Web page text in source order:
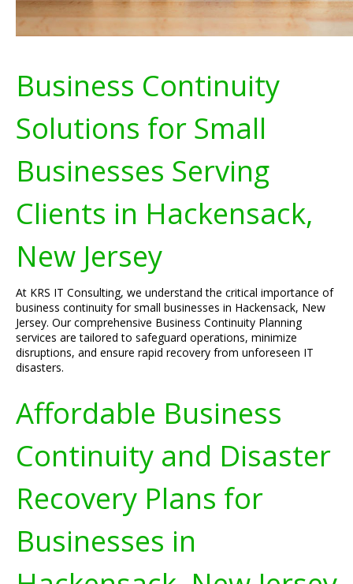
Business Continuity
Solutions for Small
Businesses Serving
Clients in Hackensack,
New Jersey
At KRS IT Consulting, we understand the critical importance of
business continuity for small businesses in Hackensack, New
Jersey. Our comprehensive Business Continuity Planning
services are tailored to safeguard operations, minimize
disruptions, and ensure rapid recovery from unforeseen IT
disasters.
Affordable Business
Continuity and Disaster
Recovery Plans for
Businesses in